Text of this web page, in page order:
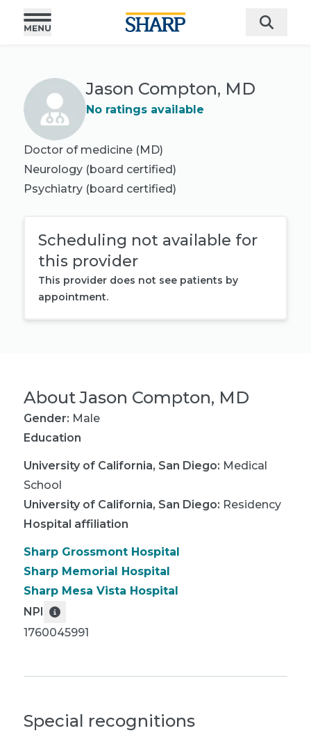
Jason Compton, MD
No ratings available
Doctor of medicine (MD)
Neurology (board certified)
Psychiatry (board certified)
Scheduling not available for
this provider
This provider does not see patients by
appointment.
AboutJason Compton, MD
Gender: Male
Education
University of California, San Diego: Medical
School
University of California, San Diego: Residency
Hospital affiliation
Sharp Grossmont Hospital
Sharp Memorial Hospital
Sharp Mesa Vista Hospital
NPI
1760045991
Special recognitions